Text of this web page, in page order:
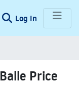
Log In (current)
Price